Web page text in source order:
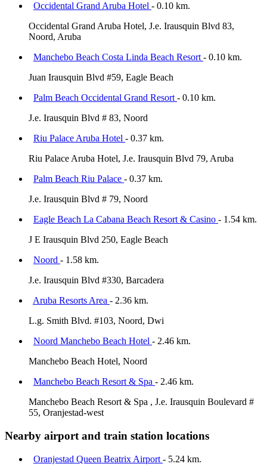
Occidental Grand Aruba Hotel - 0.10 km.
Occidental Grand Aruba Hotel, J.e. Irausquin Blvd 83,
Noord, Aruba
Manchebo Beach Costa Linda Beach Resort - 0.10 km.
Juan Irausquin Blvd #59, Eagle Beach
Palm Beach Occidental Grand Resort - 0.10 km.
J.e. Irausquin Blvd # 83, Noord
Riu Palace Aruba Hotel - 0.37 km.
Riu Palace Aruba Hotel, J.e. Irausquin Blvd 79, Aruba
Palm Beach Riu Palace - 0.37 km.
J.e. Irausquin Blvd # 79, Noord
Eagle Beach La Cabana Beach Resort & Casino - 1.54 km.
J E Irausquin Blvd 250, Eagle Beach
Noord - 1.58 km.
J.e. Irausquin Blvd #330, Barcadera
Aruba Resorts Area - 2.36 km.
L.g. Smith Blvd. #103, Noord, Dwi
Noord Manchebo Beach Hotel - 2.46 km.
Manchebo Beach Hotel, Noord
Manchebo Beach Resort & Spa - 2.46 km.
Manchebo Beach Resort & Spa , J.e. Irausquin Boulevard #
55, Oranjestad-west
Nearby airport and train station locations
Oranjestad Queen Beatrix Airport - 5.24 km.